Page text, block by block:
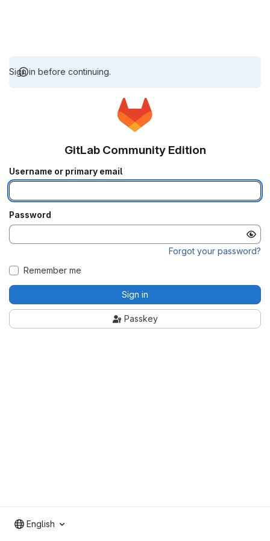
Sign in before continuing.
GitLab Community Edition
Username or primary email
Password
Forgot your password?
Remember me
Sign in
Passkey
English